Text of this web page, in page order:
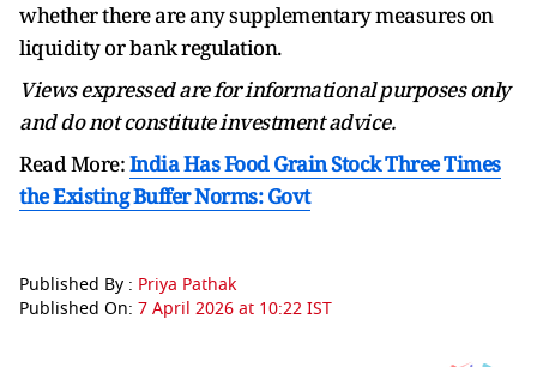
whether there are any supplementary measures on
liquidity or bank regulation.
Views expressed are for informational purposes only
and do not constitute investment advice.
Read More:India Has Food Grain Stock Three Times
the Existing Buffer Norms: Govt
Published By : Priya Pathak
Published On: 7 April 2026 at 10:22 IST